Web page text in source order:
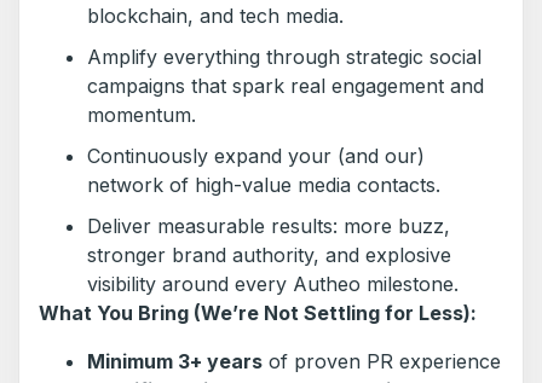
blockchain, and tech media.
Amplify everything through strategic social
campaigns that spark real engagement and
momentum.
Continuously expand your (and our)
network of high-value media contacts.
Deliver measurable results: more buzz,
stronger brand authority, and explosive
visibility around every Autheo milestone.
What You Bring (We’re Not Settling for Less):
Minimum 3+ years of proven PR experience